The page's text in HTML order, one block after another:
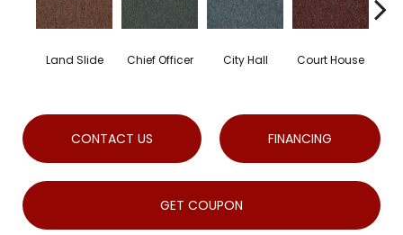
Land Slide Chief Officer City Hall Court House
CONTACT US FINANCING
GET COUPON